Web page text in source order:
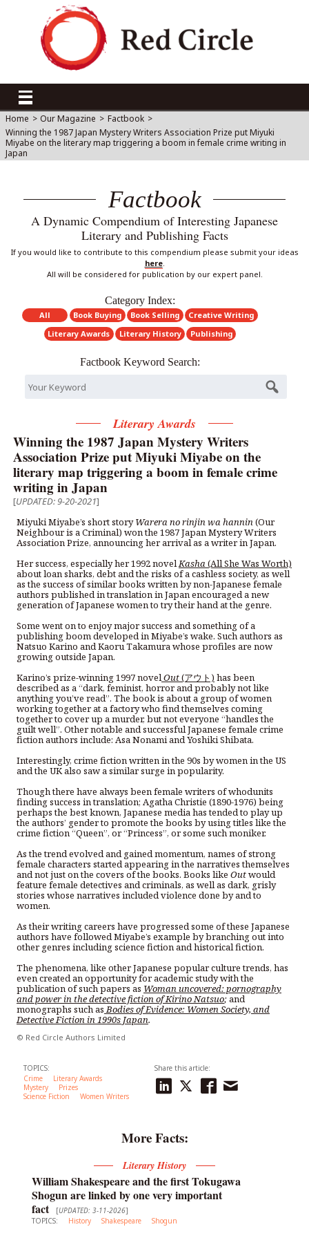
Home > Our Magazine > Factbook >
Winning the 1987 Japan Mystery Writers Association Prize put Miyuki
Miyabe on the literary map triggering a boom in female crime writing in
Japan
Factbook
A Dynamic Compendium of Interesting Japanese
Literary and Publishing Facts
If you would like to contribute to this compendium please submit your ideas
here.
All will be considered for publication by our expert panel.
Category Index:
All Book Buying Book Selling
Creative Writing
Literary Awards
Literary History Publishing
Factbook Keyword Search:
Literary Awards
Winning the 1987 Japan Mystery Writers
Association Prize put Miyuki Miyabe on the
literary map triggering a boom in female crime
writing in Japan
[UPDATED: 9-20-2021]
Miyuki Miyabe’s short storyWarera no rinjin wa hannin(Our
Neighbour is a Criminal) won the 1987 Japan Mystery Writers
Association Prize, announcing her arrival as a writer in Japan.
Her success, especially her 1992 novelKasha(All She Was Worth)
about loan sharks, debt and the risks of a cashless society, as well
as the success of similar books written by non-Japanese female
authors published in translation in Japan encouraged a new
generation of Japanese women to try their hand at the genre.
Some went on to enjoy major success and something of a
publishing boom developed in Miyabe’s wake. Such authors as
Natsuo Karino and Kaoru Takamura whose profiles are now
growing outside Japan.
Karino’s prize-winning 1997 novelOut(アウト) has been
described as a “dark, feminist, horror and probably not like
anything you’ve read”. The book is about a group of women
working together at a factory who find themselves coming
together to cover up a murder, but not everyone “handles the
guilt well”. Other notable and successful Japanese female crime
fiction authors include: Asa Nonami and Yoshiki Shibata.
Interestingly, crime fiction written in the 90s by women in the US
and the UK also saw a similar surge in popularity.
Though there have always been female writers of whodunits
finding success in translation; Agatha Christie (1890-1976) being
perhaps the best known, Japanese media has tended to play up
the authors’ gender to promote the books by using titles like the
crime fiction “Queen”, or “Princess”, or some such moniker.
As the trend evolved and gained momentum, names of strong
female characters started appearing in the narratives themselves
and not just on the covers of the books. Books like Outwould
feature female detectives and criminals, as well as dark, grisly
stories whose narratives included violence done by and to
women.
As their writing careers have progressed some of these Japanese
authors have followed Miyabe’s example by branching out into
other genres including science fiction and historical fiction.
The phenomena, like other Japanese popular culture trends, has
even created an opportunity for academic study with the
publication of such papers as Woman uncovered: pornography
and power in the detective fiction of Kirino Natsuo;and
monographs such asBodies of Evidence: Women Society, and
Detective Fiction in 1990s Japan.
© Red Circle Authors Limited
TOPICS:
Crime
Literary Awards
Mystery
Prizes
Science Fiction
Women Writers
Share this article:
More Facts:
Literary History
William Shakespeare and the first Tokugawa
Shogun are linked by one very important
fact
[UPDATED: 3-11-2026]
TOPICS:
History Shakespeare Shogun